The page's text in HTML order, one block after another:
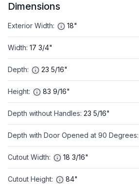
Dimensions
Exterior Width: 18"
Width: 17 3/4"
Depth: 23 5/16"
Height: 83 9/16"
Depth without Handles: 23 5/16"
Depth with Door Opened at 90 Degrees:
Cutout Width: 18 3/16"
Cutout Height: 84"